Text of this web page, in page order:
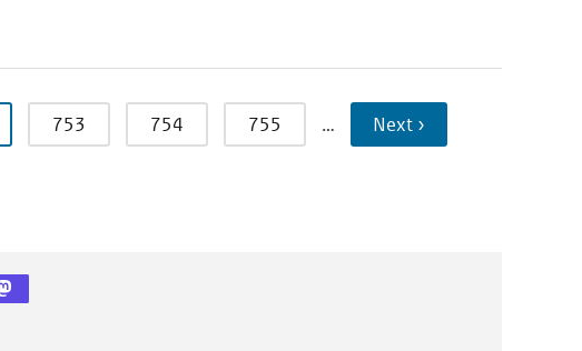
753 754 755 … Next ›